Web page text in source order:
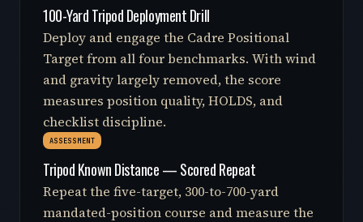
100-Yard Tripod Deployment Drill
Deploy and engage the Cadre Positional
Target from all four benchmarks. With wind
and gravity largely removed, the score
measures position quality, HOLDS, and
checklist discipline.
ASSESSMENT
Tripod Known Distance — Scored Repeat
Repeat the five-target, 300-to-700-yard
mandated-position course and measure the